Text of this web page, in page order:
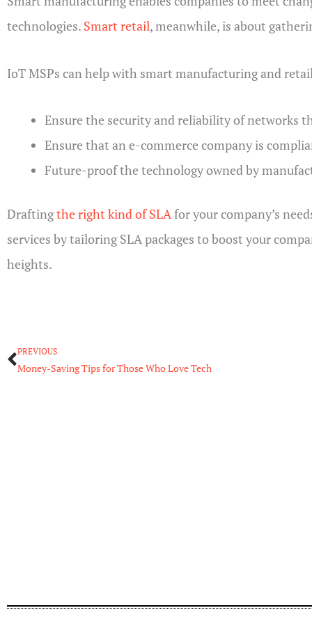
technologies. Smart retail, meanwhile, is about
IoT MSPs can help with smart manufacturing and
Ensure the security and reliability of networks
Ensure that an e-commerce company is
Future-proof the technology owned by
Draftingthe right kind of SLAfor your company’s
services by tailoring SLA packages to boost your
heights.
Prev
PREVIOUS
Money-Saving Tips for Those Who Love Tech